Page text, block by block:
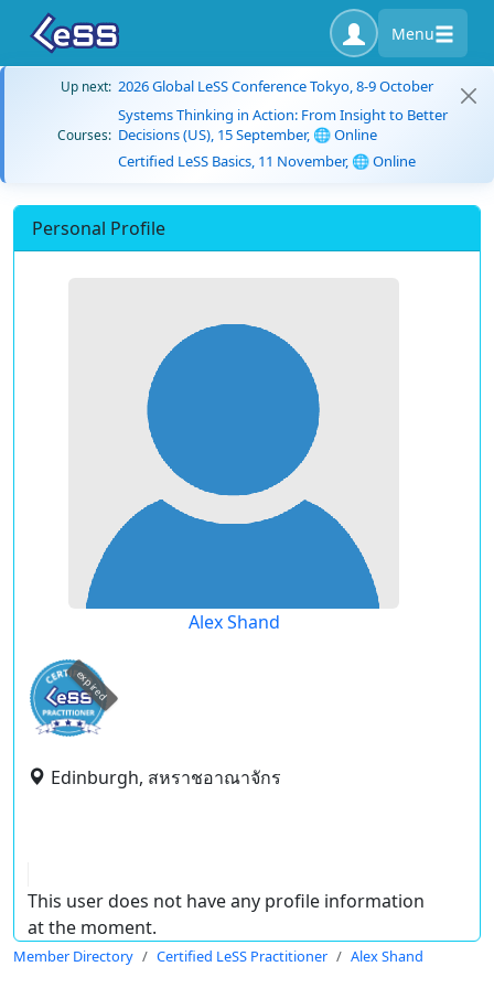
Menu
Up next: 2026 Global LeSS Conference Tokyo, 8-9 October
Courses:
Systems Thinking in Action: From Insight to Better
Decisions (US), 15 September, 🌐 Online
Certified LeSS Basics, 11 November, 🌐 Online
Personal Profile
Alex Shand
expired
Edinburgh, สหราชอาณาจักร
This user does not have any profile information
at the moment.
Member Directory Certified LeSS Practitioner Alex Shand